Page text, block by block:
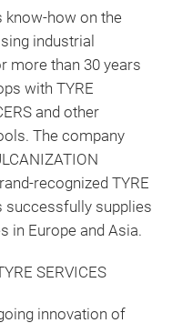
know-how on the
industrial
more than 30 years
with TYRE
and other
The company
recognized TYRE
successfully supplies
in Europe and Asia.
SERVICES
innovation of